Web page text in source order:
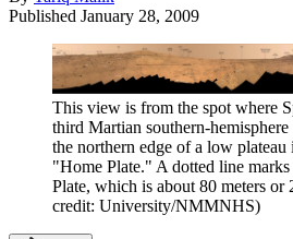
Published January 28, 2009
This view is from the spot where
third Martian southern-
the northern edge of a low
"Home Plate." A dotted line
Plate, which is about 80 meters or
credit: University/NMMNHS)